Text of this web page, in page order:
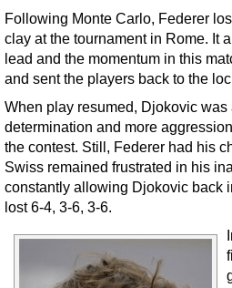
Following Monte Carlo, Federer
clay at the tournament in Rome. It
lead and the momentum in this
and sent the players back to the
When play resumed, Djokovic
determination and more
the contest. Still, Federer had his
Swiss remained frustrated in his
constantly allowing Djokovic back
lost 6-4, 3-6, 3-6.